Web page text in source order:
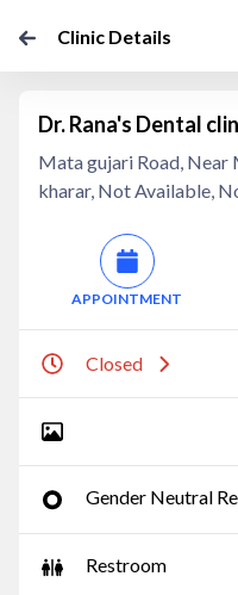
Clinic Details
Dr. Rana's Dental
Mata gujari Road,
kharar, Not Available,
APPOINTMENT
Closed
Gender Neutral
Restroom